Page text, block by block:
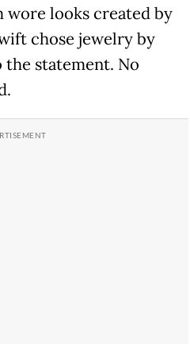
wore looks created by
chose jewelry by
statement. No